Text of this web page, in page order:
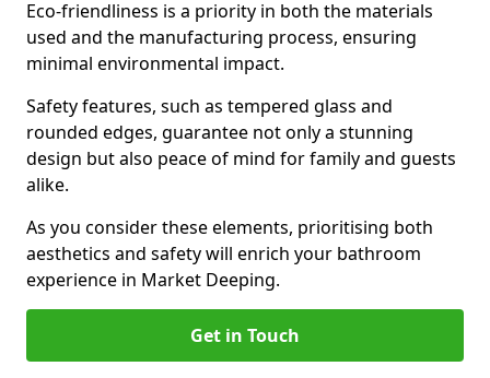
Eco-friendliness is a priority in both the materials
used and the manufacturing process, ensuring
minimal environmental impact.
Safety features, such as tempered glass and
rounded edges, guarantee not only a stunning
design but also peace of mind for family and guests
alike.
As you consider these elements, prioritising both
aesthetics and safety will enrich your bathroom
experience in Market Deeping.
Get in Touch